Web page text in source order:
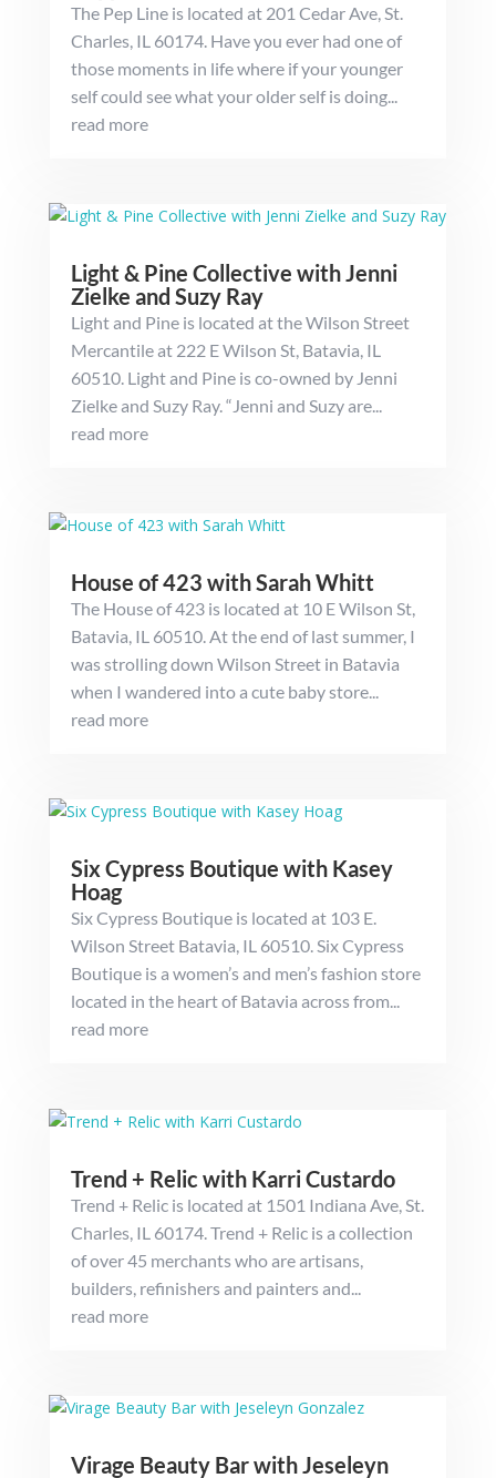
The Pep Line is located at 201 Cedar Ave, St.
Charles, IL 60174. Have you ever had one of
those moments in life where if your younger
self could see what your older self is doing...
read more
Light & Pine Collective with Jenni
Zielke and Suzy Ray
Light and Pine is located at the Wilson Street
Mercantile at 222 E Wilson St, Batavia, IL
60510. Light and Pine is co-owned by Jenni
Zielke and Suzy Ray. “Jenni and Suzy are...
read more
House of 423 with Sarah Whitt
The House of 423 is located at 10 E Wilson St,
Batavia, IL 60510. At the end of last summer, I
was strolling down Wilson Street in Batavia
when I wandered into a cute baby store...
read more
Six Cypress Boutique with Kasey
Hoag
Six Cypress Boutique is located at 103 E.
Wilson Street Batavia, IL 60510. Six Cypress
Boutique is a women’s and men’s fashion store
located in the heart of Batavia across from...
read more
Trend + Relic with Karri Custardo
Trend + Relic is located at 1501 Indiana Ave, St.
Charles, IL 60174. Trend + Relic is a collection
of over 45 merchants who are artisans,
builders, refinishers and painters and...
read more
Virage Beauty Bar with Jeseleyn